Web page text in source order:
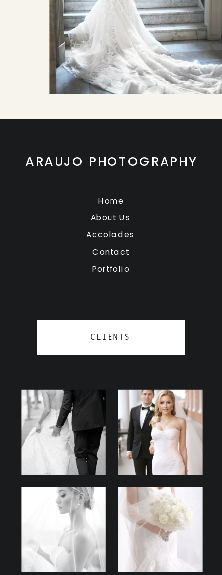
CLIENTS
Contact
Portfolio
Accolades
About Us
Home
ARAUJO PHOTOGRAPHY